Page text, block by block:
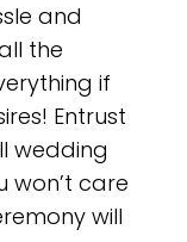
and
the
if
Entrust
wedding
won’t care
will